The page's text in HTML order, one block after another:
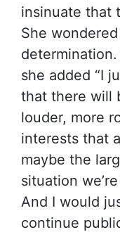
insinuate that
She
she added “I
that there will
louder, more
interests that
maybe the
situation
And I would
continue